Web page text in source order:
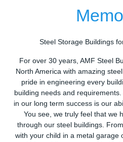
Steel Storage Buildings
For over 30 years, AMF Steel
North America with amazing
pride in engineering every
building needs and
in our long term success is our
You see, we truly feel that we
through our steel buildings.
with your child in a metal garage